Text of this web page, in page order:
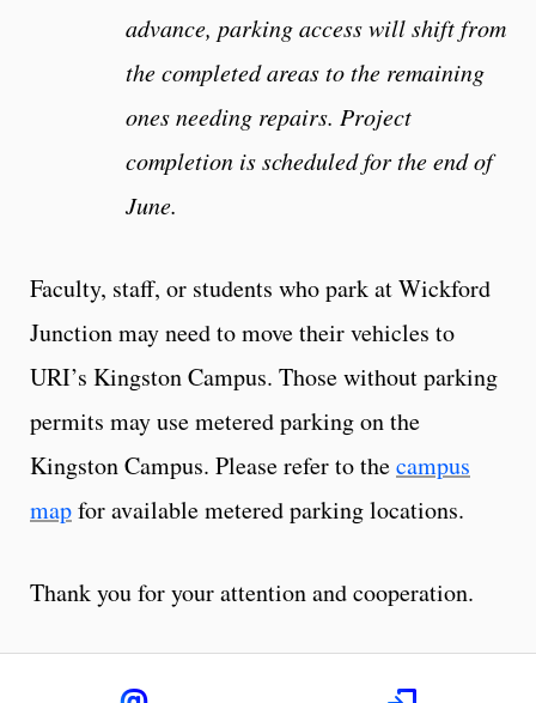
advance, parking access will shift from
the completed areas to the remaining
ones needing repairs. Project
completion is scheduled for the end of
June.
Faculty, staff, or students who park at Wickford
Junction may need to move their vehicles to
URI’s Kingston Campus. Those without parking
permits may use metered parking on the
Kingston Campus. Please refer to thecampus
mapfor available metered parking locations.
Thank you for your attention and cooperation.